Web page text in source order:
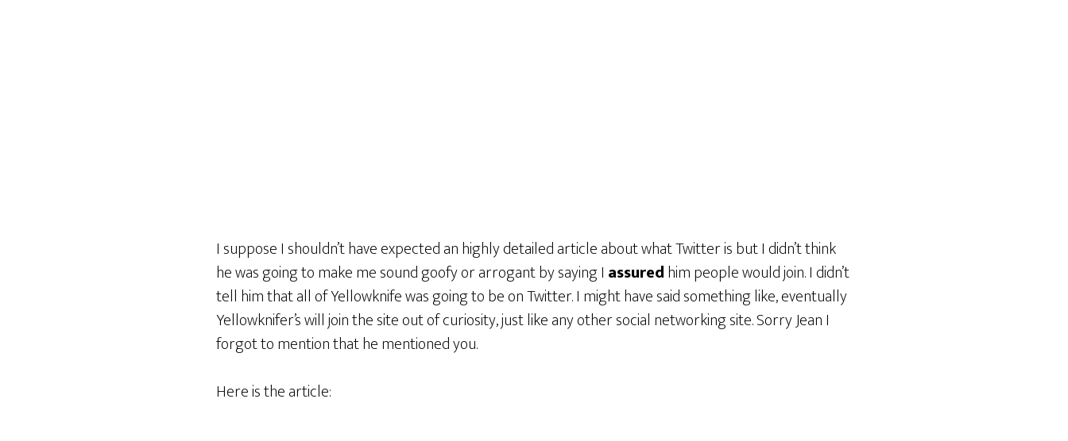
I suppose I shouldn’t have expected an highly detailed article about what Twitter is but I didn’t think
he was going to make me sound goofy or arrogant by saying I assuredhim people would join. I didn’t
tell him that all of Yellowknife was going to be on Twitter. I might have said something like, eventually
Yellowknifer’s will join the site out of curiosity, just like any other social networking site. Sorry Jean I
forgot to mention that he mentioned you.
Here is the article: